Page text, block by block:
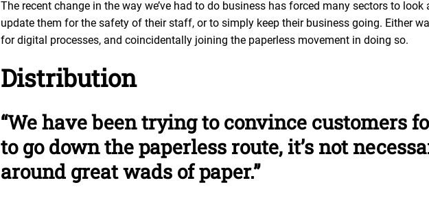
The recent change in the way we’ve had to do business has forced many sectors to look
update them for the safety of their staff, or to simply keep their business going. Either
for digital processes, and coincidentally joining the paperless movement in doing so.
Distribution
“We have been trying to convince customers
to go down the paperless route, it’s not
around great wads of paper.”